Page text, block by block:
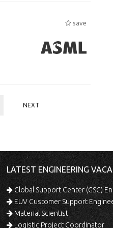
save
NEXT
LATEST ENGINEERING
Global Support Center (GSC)
EUV Customer Support
Material Scientist
Logistic Project Coordinator